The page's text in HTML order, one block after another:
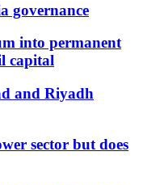
governance
into permanent
capital
and Riyadh
sector but does